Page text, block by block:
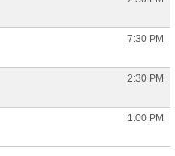
7:30 PM
2:30 PM
1:00 PM